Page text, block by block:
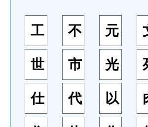
工 不 元
世 市 光
仕 代 以